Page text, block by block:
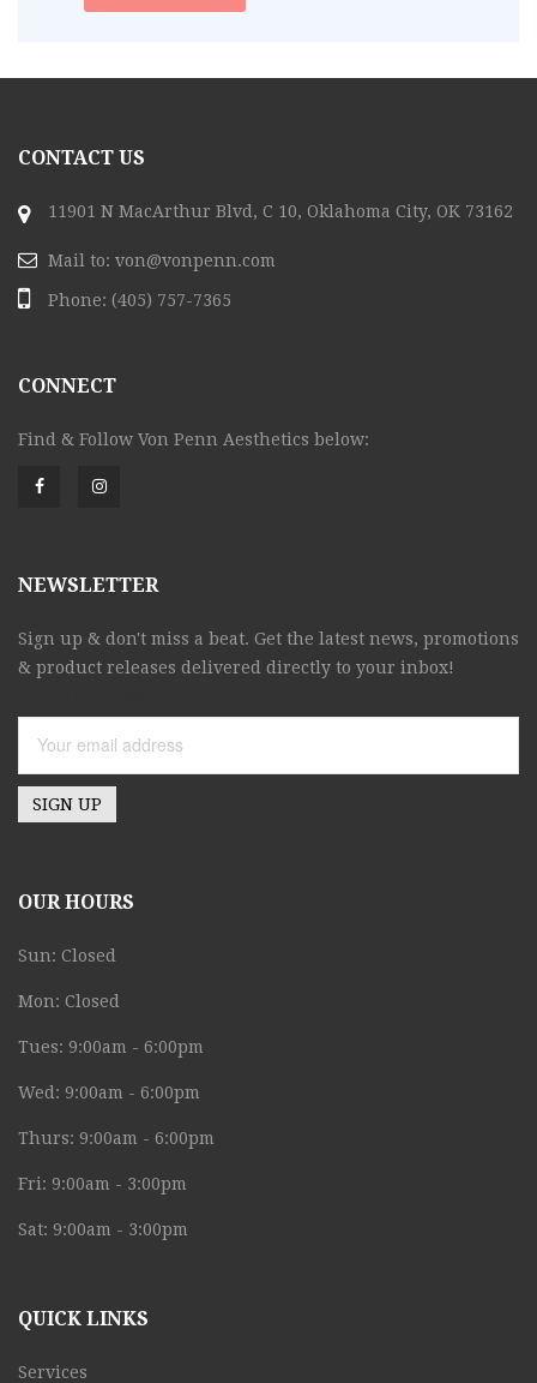
CONTACT US
11901 N MacArthur Blvd, C 10, Oklahoma City, OK 73162
Mail to: von@vonpenn.com
Phone: (405) 757-7365
CONNECT
Find & Follow Von Penn Aesthetics below:
NEWSLETTER
Sign up & don't miss a beat. Get the latest news, promotions
& product releases delivered directly to your inbox!
OUR HOURS
Sun: Closed
Mon: Closed
Tues: 9:00am - 6:00pm
Wed: 9:00am - 6:00pm
Thurs: 9:00am - 6:00pm
Fri: 9:00am - 3:00pm
Sat: 9:00am - 3:00pm
QUICK LINKS
Services